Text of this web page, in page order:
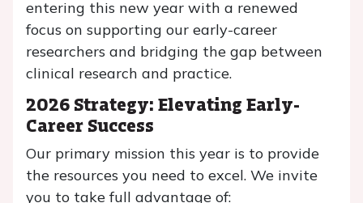
entering this new year with a renewed
focus on supporting our early-career
researchers and bridging the gap between
clinical research and practice.
2026 Strategy: Elevating Early-
Career Success
Our primary mission this year is to provide
the resources you need to excel. We invite
you to take full advantage of: